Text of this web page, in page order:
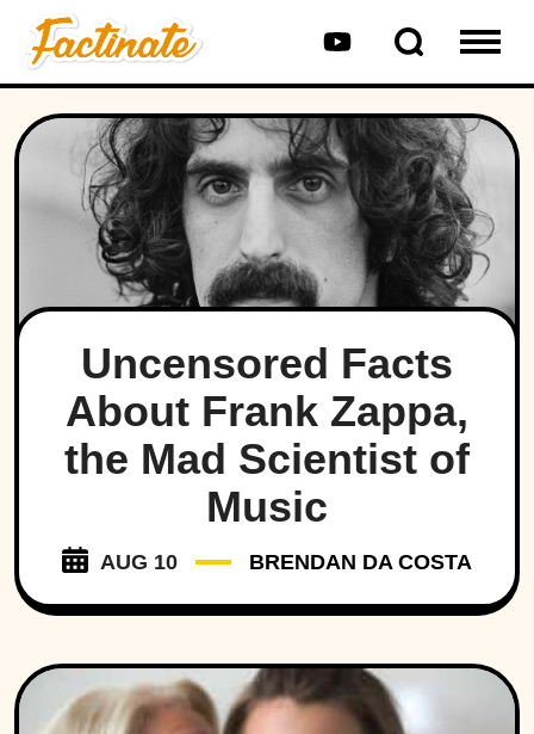
Uncensored Facts
About Frank Zappa,
the Mad Scientist of
Music
AUG 10 BRENDAN DA COSTA